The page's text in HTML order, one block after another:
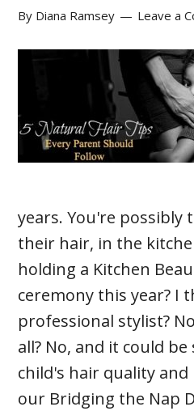
By Diana Ramsey Leave a
years. You're possibly
their hair, in the
holding a Kitchen
ceremony this year? I
professional stylist?
all? No, and it could
child's hair quality and
our Bridging the Nap